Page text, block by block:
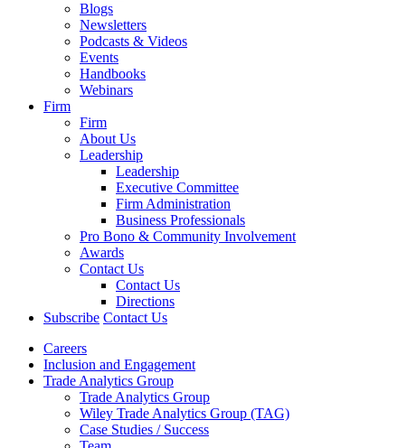
Blogs
Newsletters
Podcasts & Videos
Events
Handbooks
Webinars
Firm
Firm
About Us
Leadership
Leadership
Executive Committee
Firm Administration
Business Professionals
Pro Bono & Community Involvement
Awards
Contact Us
Contact Us
Directions
Subscribe Contact Us
Careers
Inclusion and Engagement
Trade Analytics Group
Trade Analytics Group
Wiley Trade Analytics Group (TAG)
Case Studies / Success